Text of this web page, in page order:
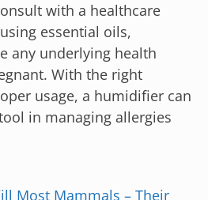
with a healthcare
essential oils,
any underlying health
With the right
usage, a humidifier can
in managing allergies
Most Mammals – Their